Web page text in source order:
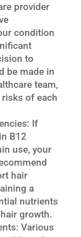
provider
condition
to
be made in
team,
of each
If
B12
use, your
hair
a
nutrients
growth.
Various